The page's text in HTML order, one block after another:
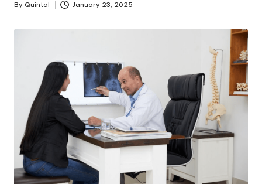
Posted
By Quintal January 23, 2025